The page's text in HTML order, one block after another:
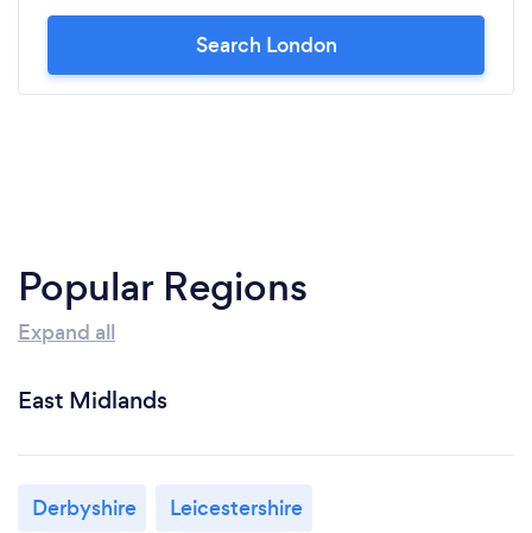
Search London
Popular Regions
Expand all
East Midlands
Derbyshire
Leicestershire